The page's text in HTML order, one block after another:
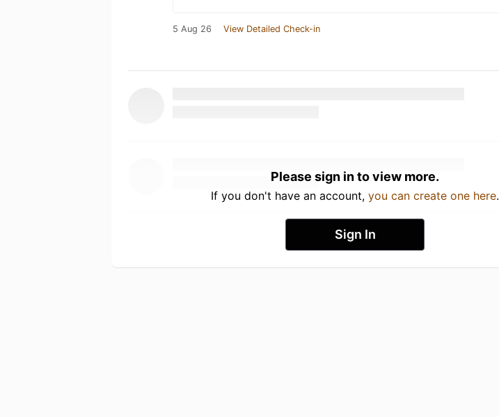
5 Aug 26 View Detailed Check-in
Please sign in to view more.
If you don't have an account, you can create one here.
Sign In